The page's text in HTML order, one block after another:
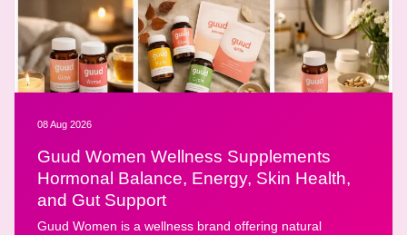
08 Aug 2026
Guud Women Wellness Supplements
Hormonal Balance, Energy, Skin Health,
and Gut Support
Guud Women is a wellness brand offering natural